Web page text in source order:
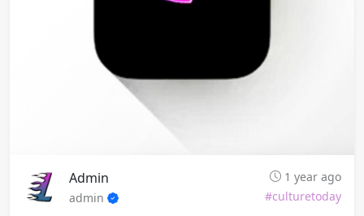
Admin
1 year ago
admin
#culturetoday